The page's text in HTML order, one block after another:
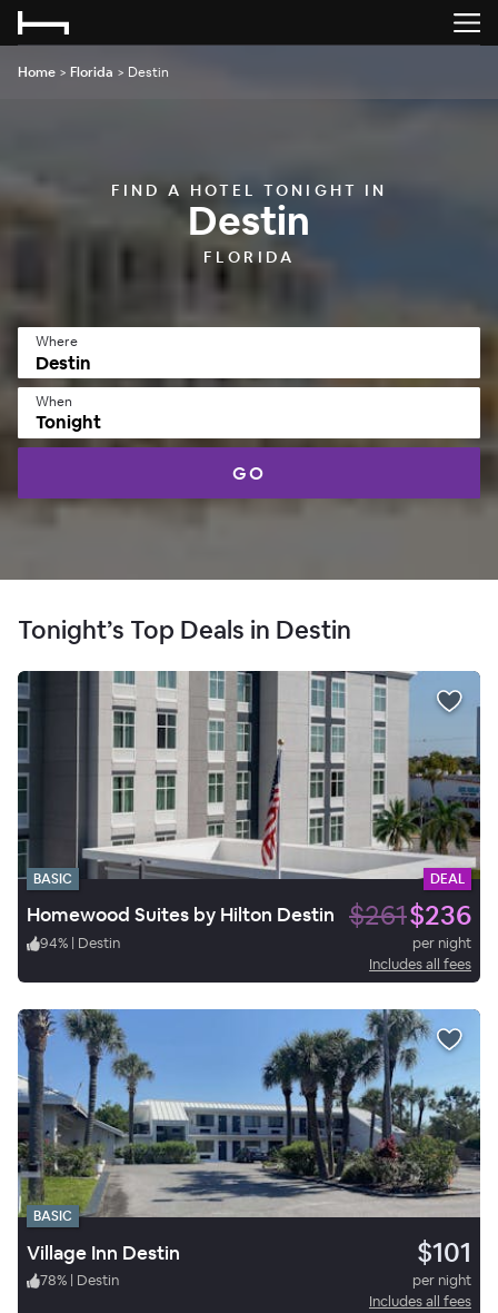
Home > Florida > Destin
FIND A HOTEL TONIGHT IN
Destin
FLORIDA
Where
When
Tonight
GO
Tonight’s Top Deals in Destin
BASIC DEAL
Homewood Suites by Hilton Destin $261$236
94% | Destin
per night
Includes all fees
BASIC
Village Inn Destin $101
78% | Destin
per night
Includes all fees